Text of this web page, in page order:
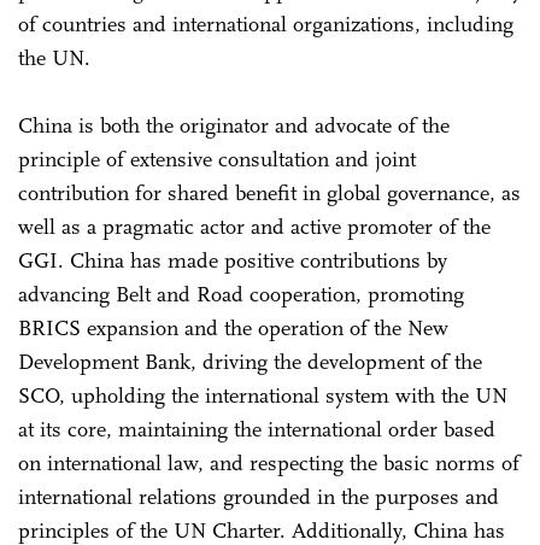
of countries and international organizations, including
the UN.
China is both the originator and advocate of the
principle of extensive consultation and joint
contribution for shared benefit in global governance, as
well as a pragmatic actor and active promoter of the
GGI. China has made positive contributions by
advancing Belt and Road cooperation, promoting
BRICS expansion and the operation of the New
Development Bank, driving the development of the
SCO, upholding the international system with the UN
at its core, maintaining the international order based
on international law, and respecting the basic norms of
international relations grounded in the purposes and
principles of the UN Charter. Additionally, China has